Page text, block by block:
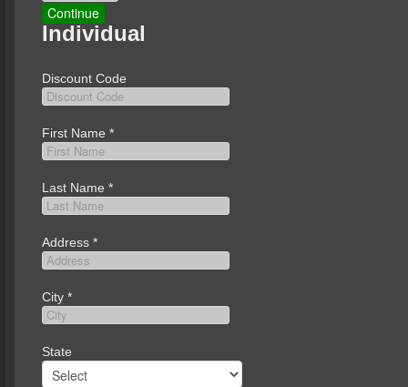
Individual
Discount Code
First Name *
Last Name *
Address *
City *
State